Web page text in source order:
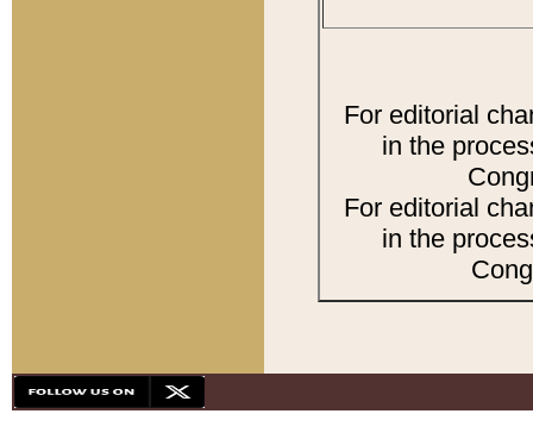
For editorial
in the
For editorial
in the